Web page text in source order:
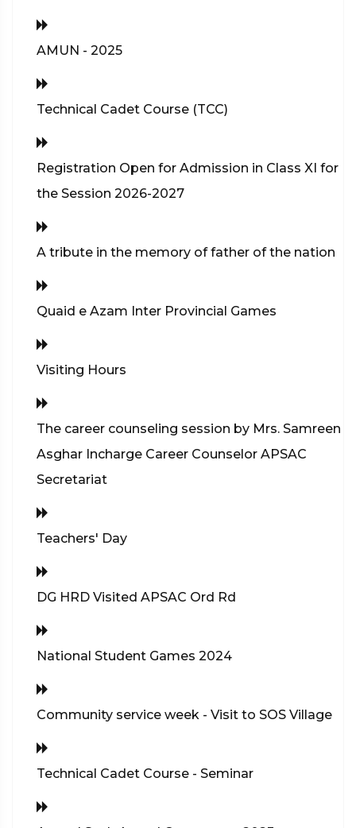
AMUN - 2025
Technical Cadet Course (TCC)
Registration Open for Admission in Class XI for
the Session 2026-2027
A tribute in the memory of father of the nation
Quaid e Azam Inter Provincial Games
Visiting Hours
The career counseling session by Mrs. Samreen
Asghar Incharge Career Counselor APSAC
Secretariat
Teachers' Day
DG HRD Visited APSAC Ord Rd
National Student Games 2024
Community service week - Visit to SOS Village
Technical Cadet Course - Seminar